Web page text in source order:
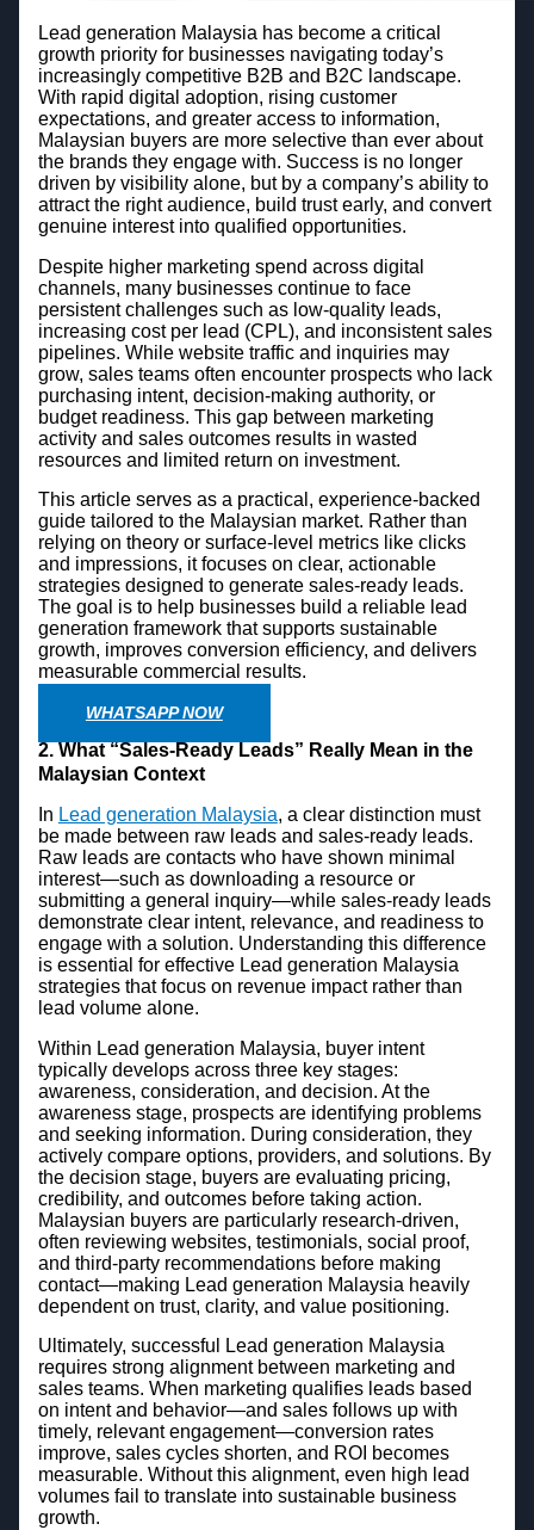
Lead generation Malaysia has become a critical
growth priority for businesses navigating today’s
increasingly competitive B2B and B2C landscape.
With rapid digital adoption, rising customer
expectations, and greater access to information,
Malaysian buyers are more selective than ever about
the brands they engage with. Success is no longer
driven by visibility alone, but by a company’s ability to
attract the right audience, build trust early, and convert
genuine interest into qualified opportunities.
Despite higher marketing spend across digital
channels, many businesses continue to face
persistent challenges such as low-quality leads,
increasing cost per lead (CPL), and inconsistent sales
pipelines. While website traffic and inquiries may
grow, sales teams often encounter prospects who lack
purchasing intent, decision-making authority, or
budget readiness. This gap between marketing
activity and sales outcomes results in wasted
resources and limited return on investment.
This article serves as a practical, experience-backed
guide tailored to the Malaysian market. Rather than
relying on theory or surface-level metrics like clicks
and impressions, it focuses on clear, actionable
strategies designed to generate sales-ready leads.
The goal is to help businesses build a reliable lead
generation framework that supports sustainable
growth, improves conversion efficiency, and delivers
measurable commercial results.
WHATSAPP NOW
2. What “Sales-Ready Leads” Really Mean in the
Malaysian Context
In Lead generation Malaysia, a clear distinction must
be made between raw leads and sales-ready leads.
Raw leads are contacts who have shown minimal
interest—such as downloading a resource or
submitting a general inquiry—while sales-ready leads
demonstrate clear intent, relevance, and readiness to
engage with a solution. Understanding this difference
is essential for effective Lead generation Malaysia
strategies that focus on revenue impact rather than
lead volume alone.
Within Lead generation Malaysia, buyer intent
typically develops across three key stages:
awareness, consideration, and decision. At the
awareness stage, prospects are identifying problems
and seeking information. During consideration, they
actively compare options, providers, and solutions. By
the decision stage, buyers are evaluating pricing,
credibility, and outcomes before taking action.
Malaysian buyers are particularly research-driven,
often reviewing websites, testimonials, social proof,
and third-party recommendations before making
contact—making Lead generation Malaysia heavily
dependent on trust, clarity, and value positioning.
Ultimately, successful Lead generation Malaysia
requires strong alignment between marketing and
sales teams. When marketing qualifies leads based
on intent and behavior—and sales follows up with
timely, relevant engagement—conversion rates
improve, sales cycles shorten, and ROI becomes
measurable. Without this alignment, even high lead
volumes fail to translate into sustainable business
growth.